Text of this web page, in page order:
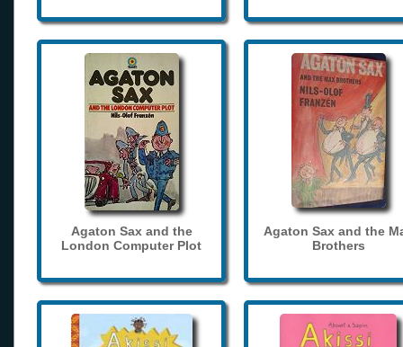
Agaton Sax and the
London Computer Plot
Agaton Sax and the
Brothers